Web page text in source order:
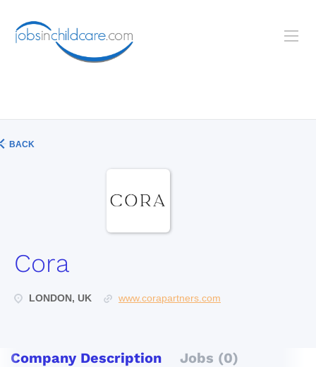
BACK
Cora
LONDON, UK www.corapartners.com
Company Description Jobs (0)